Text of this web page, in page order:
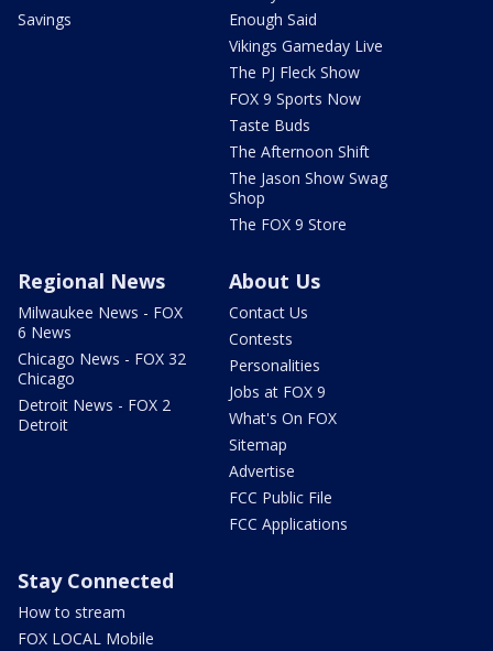
Savings
Enough Said
Vikings Gameday Live
The PJ Fleck Show
FOX 9 Sports Now
Taste Buds
The Afternoon Shift
The Jason Show Swag
Shop
The FOX 9 Store
Regional News
Milwaukee News - FOX
6 News
Chicago News - FOX 32
Chicago
Detroit News - FOX 2
Detroit
About Us
Contact Us
Contests
Personalities
Jobs at FOX 9
What's On FOX
Sitemap
Advertise
FCC Public File
FCC Applications
Stay Connected
How to stream
FOX LOCAL Mobile